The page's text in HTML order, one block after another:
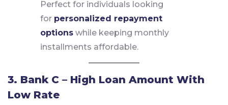
Perfect for individuals looking
for personalized repayment
options while keeping monthly
installments affordable.
3. Bank C – High Loan Amount With
Low Rate